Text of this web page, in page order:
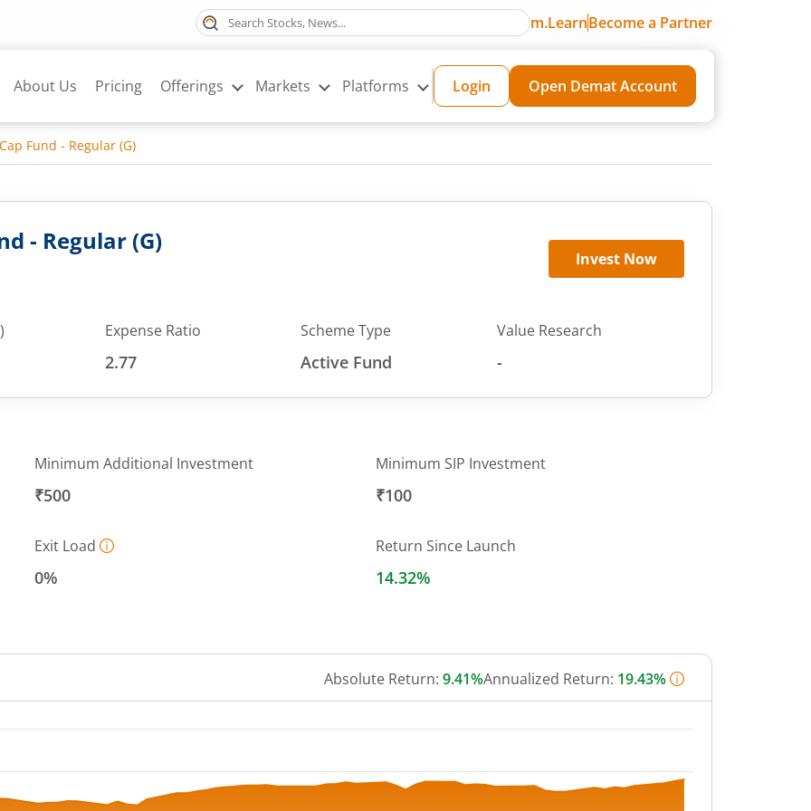
m.LearnBecome a Partner
About Us Pricing Offerings Markets Platforms Login Open Demat Account
Fund - Regular (G)
- Regular (G)
Invest Now
Expense Ratio
2.77
Scheme Type
Active Fund
Value Research
-
Minimum Additional Investment
₹500
Minimum SIP Investment
₹100
Exit Load
0%
Return Since Launch
14.32%
Absolute Return: 9.41%Annualized Return: 19.43%
from 30.6069 to 34.1206.